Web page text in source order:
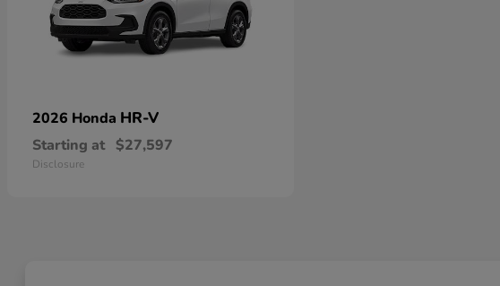
2026 Honda HR-V
Starting at $27,597
Disclosure